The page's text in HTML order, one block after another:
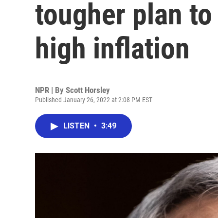
tougher plan
high inflation
NPR | By Scott Horsley
Published January 26, 2022 at 2:08 PM EST
LISTEN • 3:49